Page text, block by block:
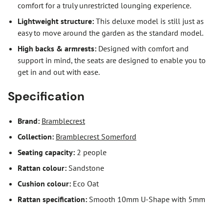
comfort for a truly unrestricted lounging experience.
Lightweight structure: This deluxe model is still just as
easy to move around the garden as the standard model.
High backs & armrests: Designed with comfort and
support in mind, the seats are designed to enable you to
get in and out with ease.
Specification
Brand: Bramblecrest
Collection: Bramblecrest Somerford
Seating capacity: 2 people
Rattan colour: Sandstone
Cushion colour: Eco Oat
Rattan specification: Smooth 10mm U-Shape with 5mm